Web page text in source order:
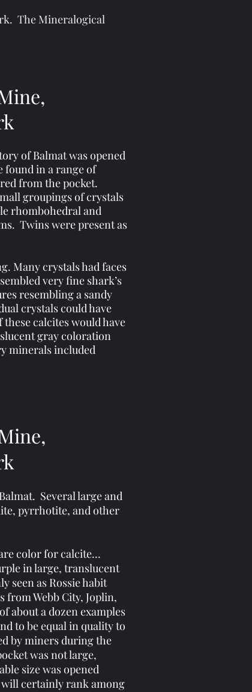
The Mineralogical
of Balmat was opened
found in a range of
from the pocket.
groupings of crystals
rhombohedral and
Twins were present as
Many crystals had faces
very fine shark’s
resembling a sandy
crystals could have
calcites would have
gray coloration
minerals included
Several large and
pyrrhotite, and other
color for calcite...
in large, translucent
seen as Rossie habit
from Webb City, Joplin,
about a dozen examples
to be equal in quality to
by miners during the
was not large,
size was opened
will certainly rank among